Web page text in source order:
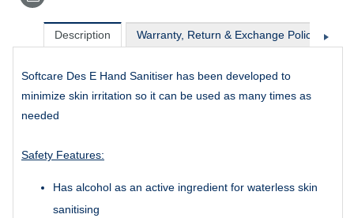
Description Warranty, Return & Exchange Policy
Softcare Des E Hand Sanitiser has been developed to
minimize skin irritation so it can be used as many times as
needed
Safety Features:
Has alcohol as an active ingredient for waterless skin
sanitising